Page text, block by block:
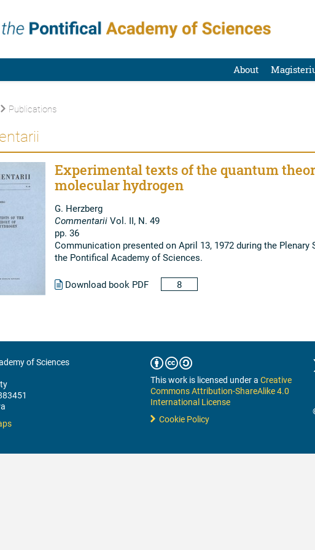
About
Publications
Experimental texts of the quantum
molecular hydrogen
G. Herzberg
CommentariiVol. II, N. 49
pp. 36
Communication presented on April 13, 1972 during the Plenary
the Pontifical Academy of Sciences.
Download book PDF 8
of Sciences
This work is licensed under aCreative
Commons Attribution-ShareAlike 4.0
International License
Cookie Policy